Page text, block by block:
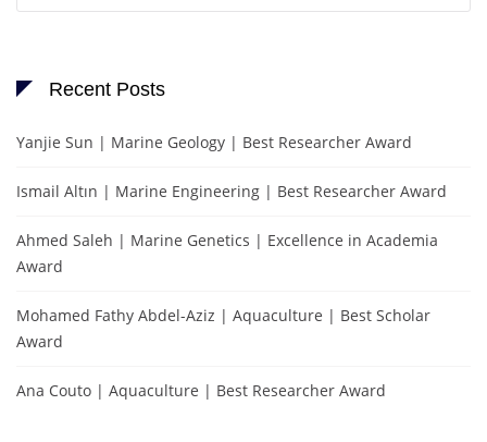
Recent Posts
Yanjie Sun | Marine Geology | Best Researcher Award
Ismail Altın | Marine Engineering | Best Researcher Award
Ahmed Saleh | Marine Genetics | Excellence in Academia
Award
Mohamed Fathy Abdel-Aziz | Aquaculture | Best Scholar
Award
Ana Couto | Aquaculture | Best Researcher Award